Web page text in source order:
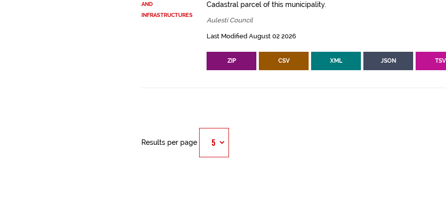
AND
INFRASTRUCTURES
Cadastral parcel of this municipality.
Aulesti Council
Last Modified August 02 2026
ZIP CSV XML JSON TSV
Results per page